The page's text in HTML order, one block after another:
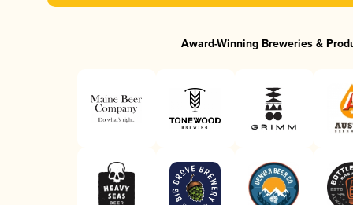
Award-Winning Breweries &